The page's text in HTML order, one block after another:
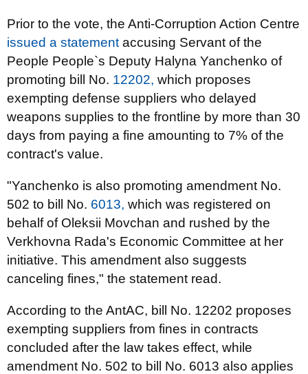
Prior to the vote, the Anti-Corruption Action Centre
issued a statement accusing Servant of the
People People`s Deputy Halyna Yanchenko of
promoting bill No. 12202, which proposes
exempting defense suppliers who delayed
weapons supplies to the frontline by more than 30
days from paying a fine amounting to 7% of the
contract's value.
"Yanchenko is also promoting amendment No.
502 to bill No. 6013, which was registered on
behalf of Oleksii Movchan and rushed by the
Verkhovna Rada's Economic Committee at her
initiative. This amendment also suggests
canceling fines," the statement read.
According to the AntAC, bill No. 12202 proposes
exempting suppliers from fines in contracts
concluded after the law takes effect, while
amendment No. 502 to bill No. 6013 also applies